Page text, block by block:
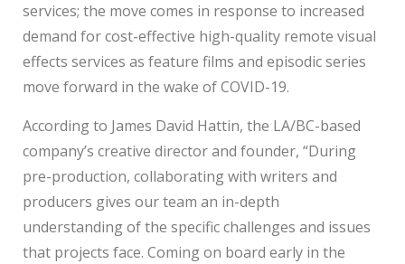
services; the move comes in response to increased
demand for cost-effective high-quality remote visual
effects services as feature films and episodic series
move forward in the wake of COVID-19.
According to James David Hattin, the LA/BC-based
company’s creative director and founder, “During
pre-production, collaborating with writers and
producers gives our team an in-depth
understanding of the specific challenges and issues
that projects face. Coming on board early in the